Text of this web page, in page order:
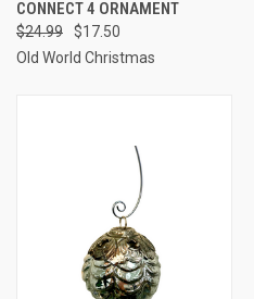
CONNECT 4 ORNAMENT
$24.99
$17.50
Old World Christmas